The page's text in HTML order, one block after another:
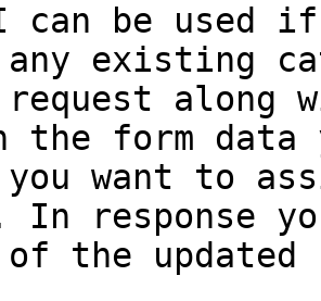
can be used
any existing
request
form data
you want to
response
of the